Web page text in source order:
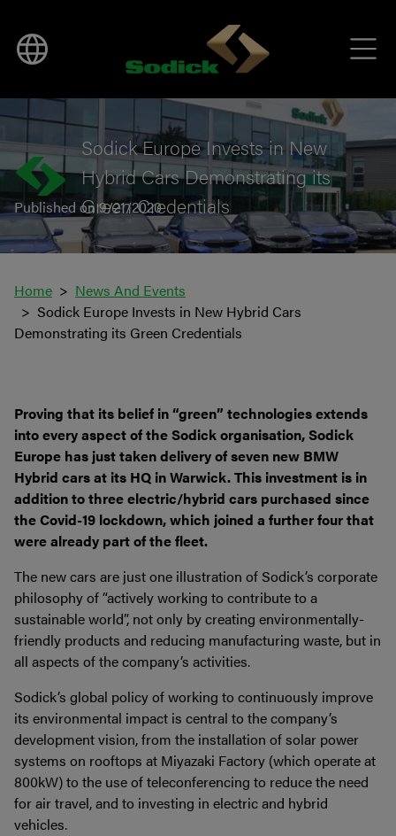
BACK TO NEWS
Sodick Europe Invests in New
Hybrid Cars Demonstrating its
Green Credentials
Published on 9/21/2020
Home
News And Events
Sodick Europe Invests in New Hybrid Cars
Demonstrating its Green Credentials
Proving that its belief in “green” technologies extends
into every aspect of the Sodick organisation, Sodick
Europe has just taken delivery of seven new BMW
Hybrid cars at its HQ in Warwick. This investment is in
addition to three electric/hybrid cars purchased since
the Covid-19 lockdown, which joined a further four that
were already part of the fleet.
The new cars are just one illustration of Sodick’s corporate
philosophy of “actively working to contribute to a
sustainable world”, not only by creating environmentally-
friendly products and reducing manufacturing waste, but in
all aspects of the company’s activities.
Sodick’s global policy of working to continuously improve
its environmental impact is central to the company’s
development vision, from the installation of solar power
systems on rooftops at Miyazaki Factory (which operate at
800kW) to the use of teleconferencing to reduce the need
for air travel, and to investing in electric and hybrid
vehicles.